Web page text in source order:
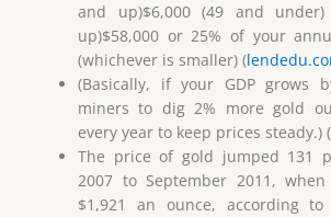
and up)$6,000 (49 and
up)$58,000 or 25% of your
(whichever is smaller) (
(Basically, if your GDP grows
miners to dig 2% more gold
every year to keep prices steady.) (
The price of gold jumped 131
2007 to September 2011,
$1,921 an ounce, according